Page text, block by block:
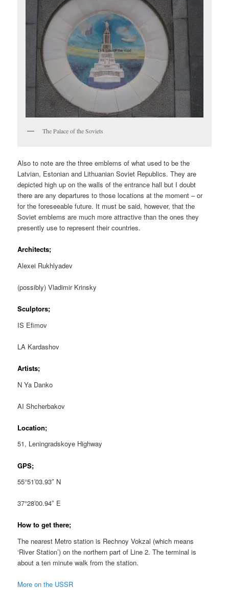
The Palace of the Soviets
Also to note are the three emblems of what used to be the
Latvian, Estonian and Lithuanian Soviet Republics. They are
depicted high up on the walls of the entrance hall but I doubt
there are any departures to those locations at the moment – or
for the foreseeable future. It must be said, however, that the
Soviet emblems are much more attractive than the ones they
presently use to represent their countries.
Architects;
Alexei Rukhlyadev
(possibly) Vladimir Krinsky
Sculptors;
IS Efimov
LA Kardashov
Artists;
N Ya Danko
AI Shcherbakov
Location;
51, Leningradskoye Highway
GPS;
55°51′03.93″ N
37°28′00.94″ E
How to get there;
The nearest Metro station is Rechnoy Vokzal (which means
‘River Station’) on the northern part of Line 2. The terminal is
about a ten minute walk from the station.
More on the USSR